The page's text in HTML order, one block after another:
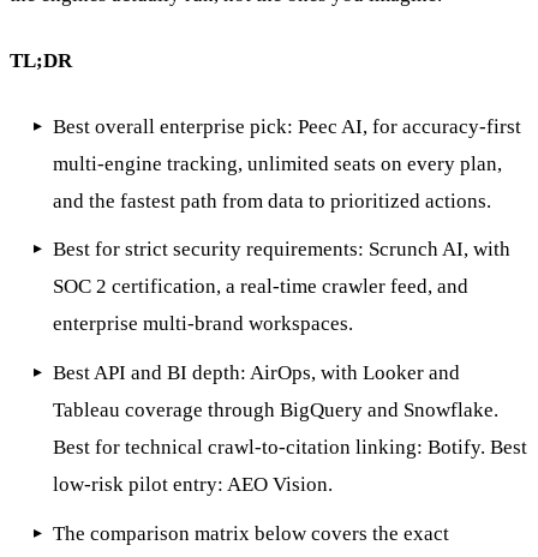
TL;DR
Best overall enterprise pick: Peec AI, for accuracy-first
multi-engine tracking, unlimited seats on every plan,
and the fastest path from data to prioritized actions.
Best for strict security requirements: Scrunch AI, with
SOC 2 certification, a real-time crawler feed, and
enterprise multi-brand workspaces.
Best API and BI depth: AirOps, with Looker and
Tableau coverage through BigQuery and Snowflake.
Best for technical crawl-to-citation linking: Botify. Best
low-risk pilot entry: AEO Vision.
The comparison matrix below covers the exact